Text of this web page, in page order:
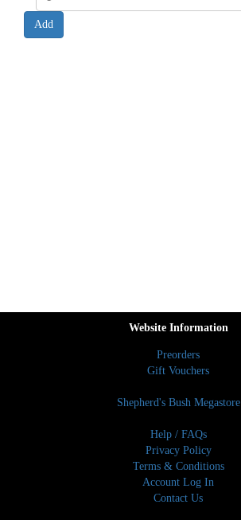
Website Information
Preorders
Gift Vouchers
Shepherd's Bush Megastore
Help / FAQs
Privacy Policy
Terms & Conditions
Account Log In
Contact Us